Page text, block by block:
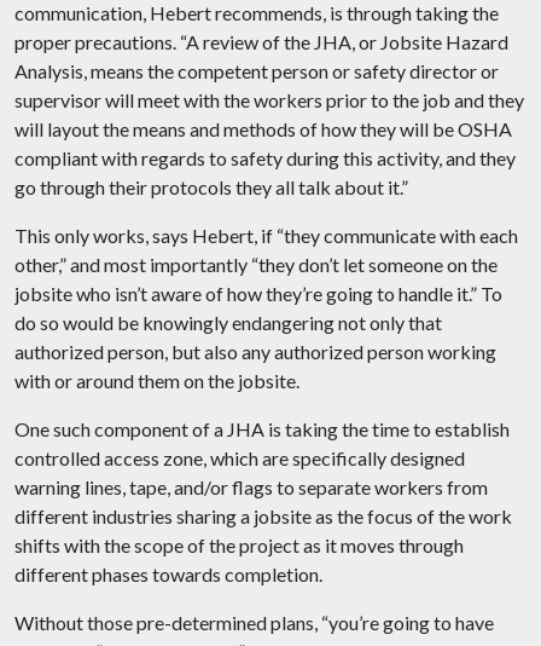
communication, Hebert recommends, is through taking the
proper precautions. “A review of the JHA, or Jobsite Hazard
Analysis, means the competent person or safety director or
supervisor will meet with the workers prior to the job and they
will layout the means and methods of how they will be OSHA
compliant with regards to safety during this activity, and they
go through their protocols they all talk about it.”
This only works, says Hebert, if “they communicate with each
other,” and most importantly “they don’t let someone on the
jobsite who isn’t aware of how they’re going to handle it.” To
do so would be knowingly endangering not only that
authorized person, but also any authorized person working
with or around them on the jobsite.
One such component of a JHA is taking the time to establish
controlled access zone, which are specifically designed
warning lines, tape, and/or flags to separate workers from
different industries sharing a jobsite as the focus of the work
shifts with the scope of the project as it moves through
different phases towards completion.
Without those pre-determined plans, “you’re going to have